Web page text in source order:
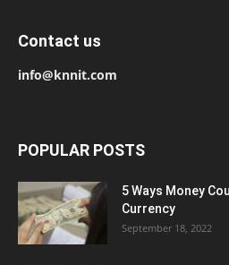
Contact us
info@knnit.com
POPULAR POSTS
5 Ways Money
Currency
September 18, 2022